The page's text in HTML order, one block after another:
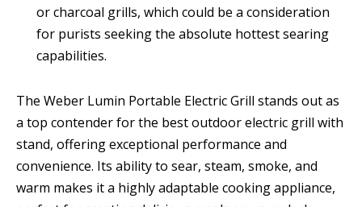
or charcoal grills, which could be a consideration
for purists seeking the absolute hottest searing
capabilities.
The Weber Lumin Portable Electric Grill stands out as
a top contender for the best outdoor electric grill with
stand, offering exceptional performance and
convenience. Its ability to sear, steam, smoke, and
warm makes it a highly adaptable cooking appliance,